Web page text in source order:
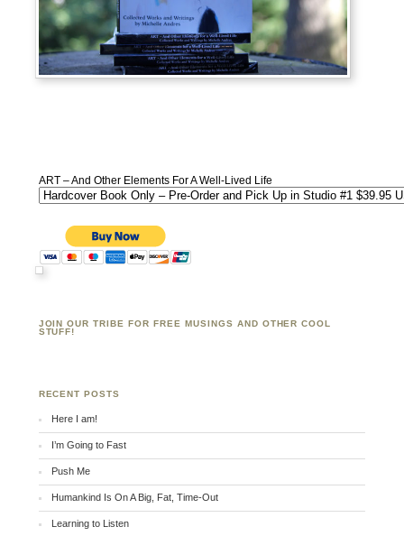
ART – And Other Elements For A Well-Lived Life
JOIN OUR TRIBE FOR FREE MUSINGS AND OTHER COOL
STUFF!
RECENT POSTS
Here I am!
I’m Going to Fast
Push Me
Humankind Is On A Big, Fat, Time-Out
Learning to Listen